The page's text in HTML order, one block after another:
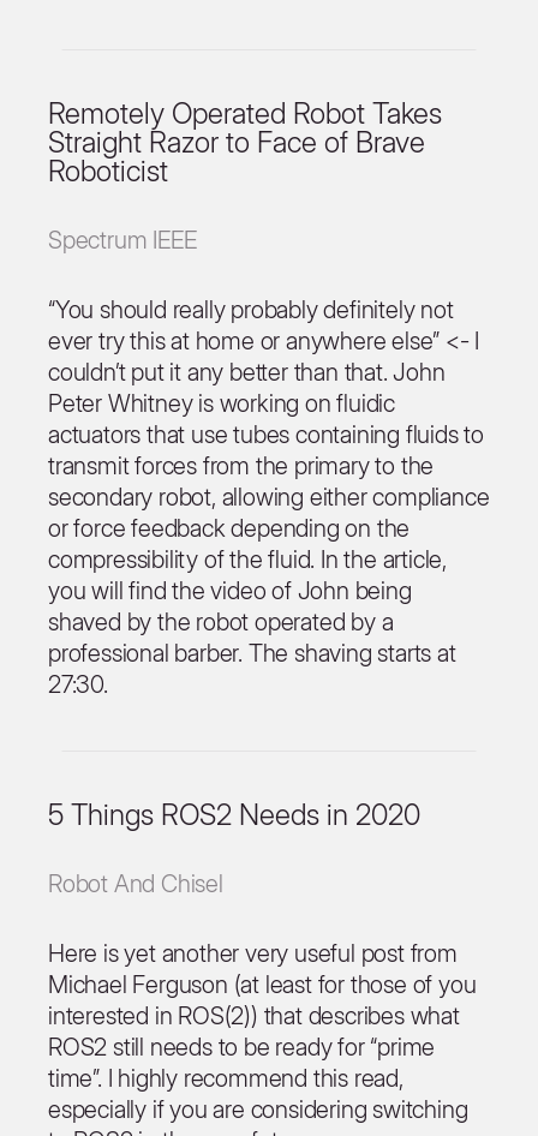
Remotely Operated Robot Takes
Straight Razor to Face of Brave
Roboticist
Spectrum IEEE
“You should really probably definitely not
ever try this at home or anywhere else” <- I
couldn’t put it any better than that. John
Peter Whitney is working on fluidic
actuators that use tubes containing fluids to
transmit forces from the primary to the
secondary robot, allowing either compliance
or force feedback depending on the
compressibility of the fluid. In the article,
you will find the video of John being
shaved by the robot operated by a
professional barber. The shaving starts at
27:30.
5 Things ROS2 Needs in 2020
Robot And Chisel
Here is yet another very useful post from
Michael Ferguson (at least for those of you
interested in ROS(2)) that describes what
ROS2 still needs to be ready for “prime
time”. I highly recommend this read,
especially if you are considering switching